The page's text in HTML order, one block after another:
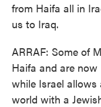
from Haifa all in
us to Iraq.
ARRAF: Some of
Haifa and are
while Israel allows
world with a